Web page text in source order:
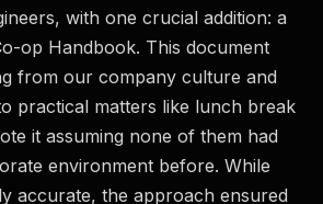
with one crucial addition: a
op Handbook. This document
from our company culture and
practical matters like lunch break
it assuming none of them had
environment before. While
accurate, the approach ensured